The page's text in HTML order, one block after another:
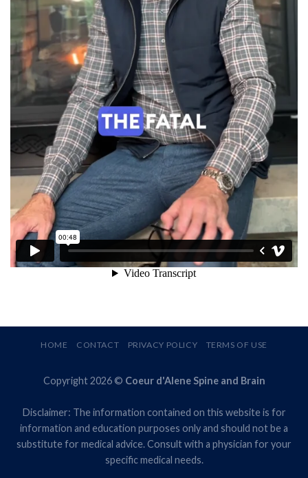
HOME CONTACT PRIVACY POLICY TERMS OF USE
Copyright 2026 © Coeur d'Alene Spine and Brain
Disclaimer: The information contained on this website is for
information and education purposes only and should not be a
substitute for medical advice. Consult with a physician for your
specific medical needs.